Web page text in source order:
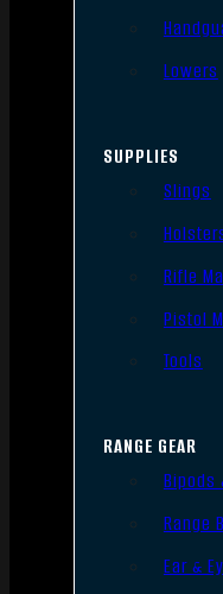
Lowers
SUPPLIES
Slings
Rifle
Pistol
Tools
RANGE GEAR
Bipods
Range
Ear &